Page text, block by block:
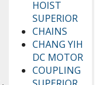
HOIST
SUPERIOR
CHAINS
CHANG YIH
DC MOTOR
COUPLING
,